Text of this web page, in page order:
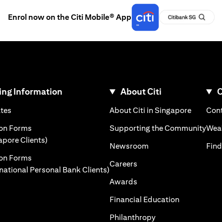
Enrol now on the Citi Mobile® App
new tab)
Information
Forms
Clients)
Forms
Personal Bank Clients) (opens in a new tab)
About Citi
About Citi in Singapore(opens
Supporting the Community
Newsroom (opens in a new tab)
Careers
Awards
Financial Education(opens in a
Philanthropy(opens in a new tab)